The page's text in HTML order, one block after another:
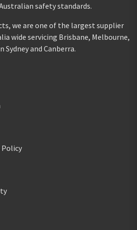
safety standards.
we are one of the largest supplier
wide servicing Brisbane, Melbourne,
Sydney and Canberra.
Policy